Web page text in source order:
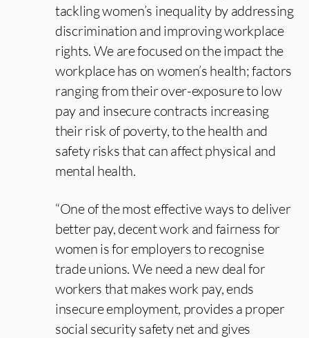
tackling women’s inequality by addressing
discrimination and improving workplace
rights. We are focused on the impact the
workplace has on women’s health; factors
ranging from their over-exposure to low
pay and insecure contracts increasing
their risk of poverty, to the health and
safety risks that can affect physical and
mental health.
“One of the most effective ways to deliver
better pay, decent work and fairness for
women is for employers to recognise
trade unions. We need a new deal for
workers that makes work pay, ends
insecure employment, provides a proper
social security safety net and gives